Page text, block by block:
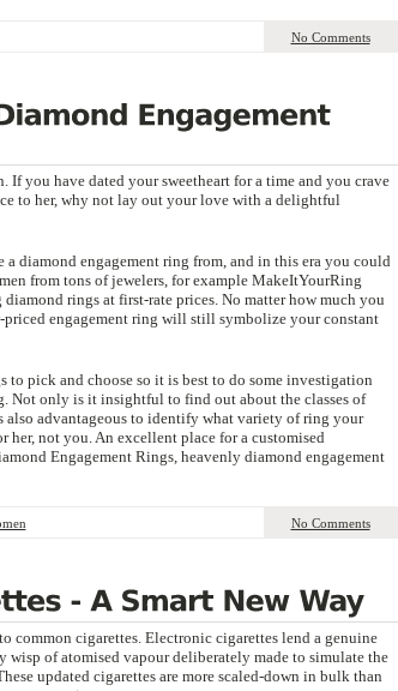
No Comments
you have dated your sweetheart for a time and you crave
to her, why not lay out your love with a delightful
a diamond engagement ring from, and in this era you could
from tons of jewelers, for example MakeItYourRing
rings at first-rate prices. No matter how much you
engagement ring will still symbolize your constant
to pick and choose so it is best to do some investigation
Not only is it insightful to find out about the classes of
advantageous to identify what variety of ring your
her, not you. An excellent place for a customised
Engagement Rings, heavenly diamond engagement
No Comments
common cigarettes. Electronic cigarettes lend a genuine
of atomised vapour deliberately made to simulate the
updated cigarettes are more scaled-down in bulk than